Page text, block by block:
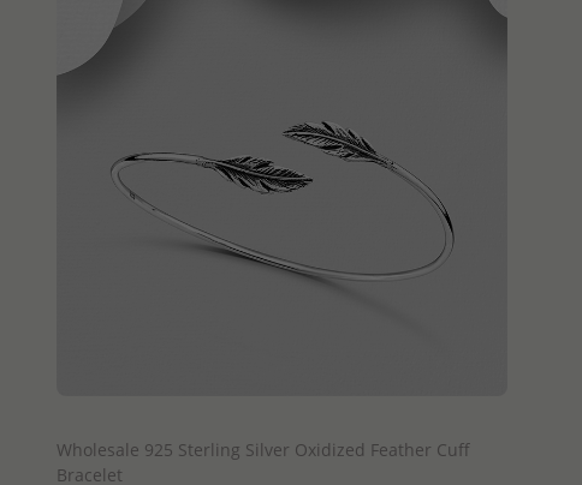
Wholesale 925 Sterling Silver Oxidized Feather Cuff
Bracelet